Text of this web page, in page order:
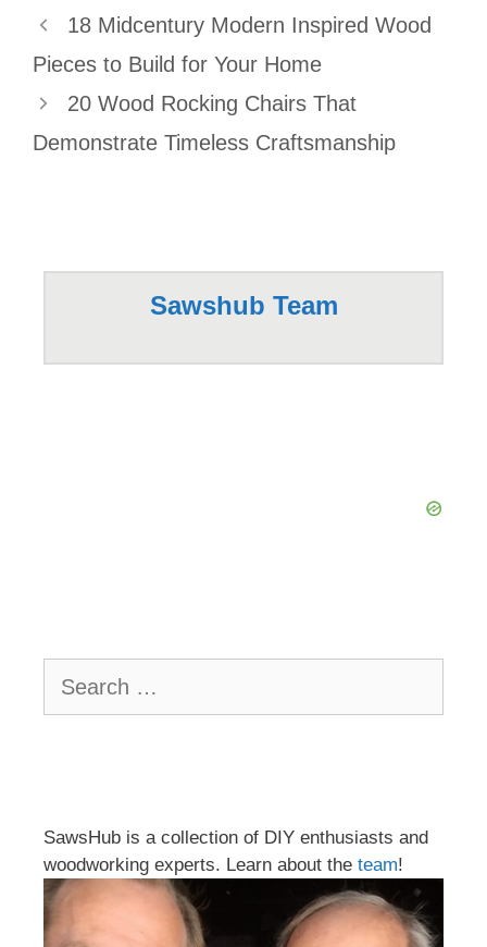
18 Midcentury Modern Inspired Wood
Pieces to Build for Your Home
20 Wood Rocking Chairs That
Demonstrate Timeless Craftsmanship
Sawshub Team
for:
SawsHub is a collection of DIY enthusiasts and
woodworking experts. Learn about the team!